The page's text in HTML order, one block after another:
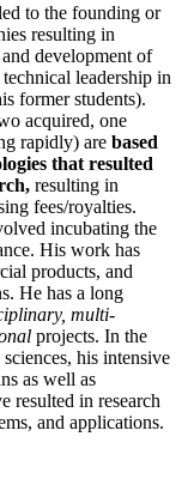
to the founding or
resulting in
development of
leadership in
former students).
acquired, one
rapidly) are based
that resulted
resulting in
fees/royalties.
incubating the
His work has
products, and
He has a long
multi-
projects. In the
his intensive
as well as
resulted in research
and applications.